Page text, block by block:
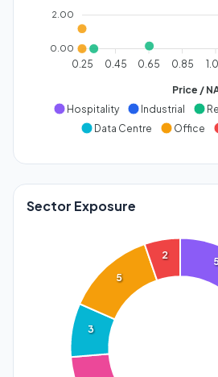
2.00
0.00
0.25 0.45 0.65 0.85
Price /
Hospitality
Industrial
Data Centre
Office
Sector Exposure
3
5
2